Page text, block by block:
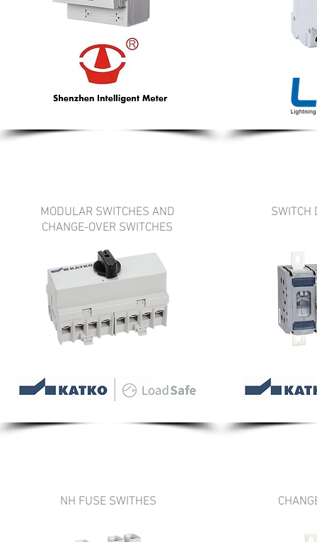
MODULAR SWITCHES AND
CHANGE-OVER SWITCHES
SWITCH
NH FUSE SWITHES